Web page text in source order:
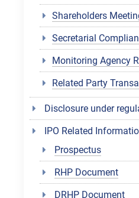
Shareholders
Secretarial
Monitoring Agency
Related Party
Disclosure under
IPO Related
Prospectus
RHP Document
DRHP Document